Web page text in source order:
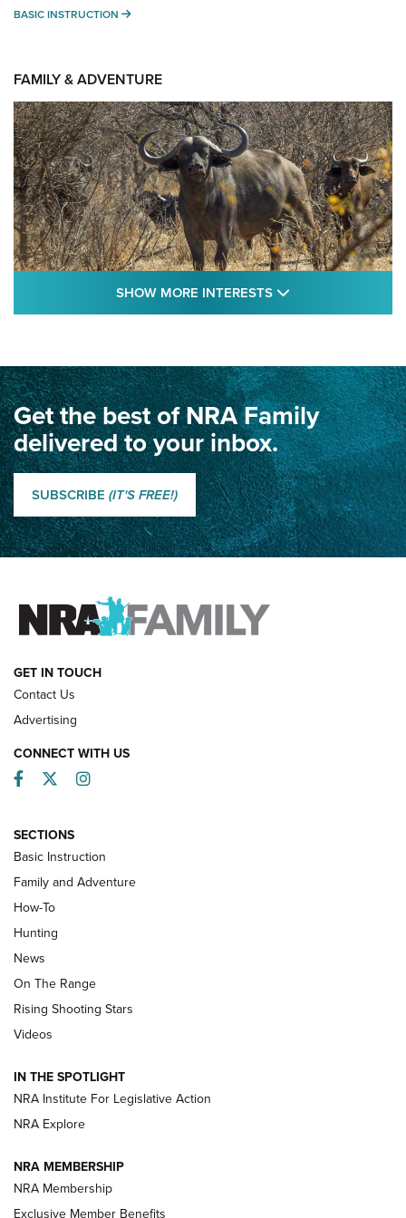
BASIC INSTRUCTION BASIC INSTRUCTION
FAMILY & ADVENTURE
CAPE BUFFALO,HUNT,AFRICA
Dewar International Match: A Rivalry Fought by Mail for
100 Years | An NRA Shooting Sports Journal
Classic SSUSA: The History of the Palma Trophy | An NRA
Shooting Sports Journal
How Competition Shooting Changed Everything For This
Father and Son | An NRA Shooting Sports Journal
FAMILY & ADVENTURE
HOW-TO
Turkey Decoys All Season Long | An
Official Journal Of The NRA
TIPS
Tips & Techniques: “Right & Wrong” Drill | An Official
Journal Of The NRA
Shotshells: Interpreting the Numbers on the Box | NRA
Family
HOW-TO HOW-TO
SHOW MORE INTERESTS
Get the best of NRA Family
delivered to your inbox.
SUBSCRIBE (IT'S FREE!)
GET IN TOUCH
Contact Us
Advertising
CONNECT WITH US
Facebook
TwitterInstagram
SECTIONS
Basic Instruction
Family and Adventure
How-To
Hunting
News
On The Range
Rising Shooting Stars
Videos
IN THE SPOTLIGHT
NRA Institute For Legislative Action
NRA Explore
NRA MEMBERSHIP
NRA Membership
Exclusive Member Benefits